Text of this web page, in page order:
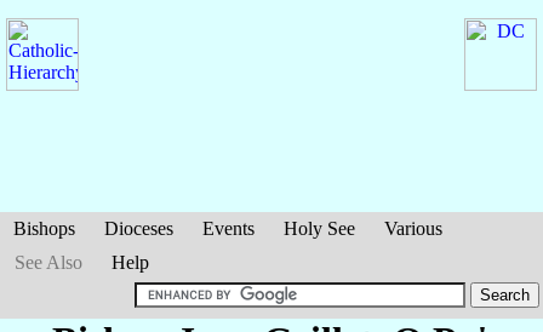
Bishops Dioceses Events Holy See
Various
See Also
Help